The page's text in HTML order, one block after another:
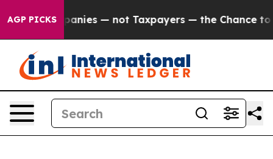
AGP PICKS— not Taxpayers — the Chance to Cash in on